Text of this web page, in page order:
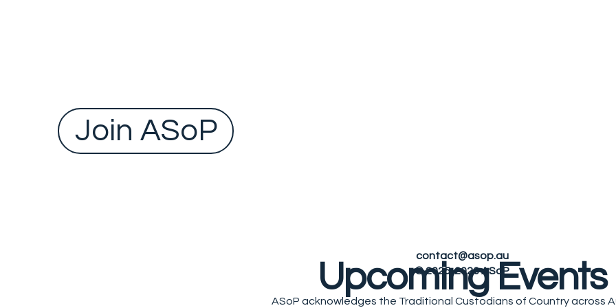
Join ASoP
Upcoming Events
contact@asop.au
© 2025-2026 ASoP
ASoP acknowledges the Traditional Custodians of Country across